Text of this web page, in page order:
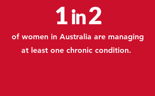
1in2
of women in Australia are managing
at least one chronic condition.